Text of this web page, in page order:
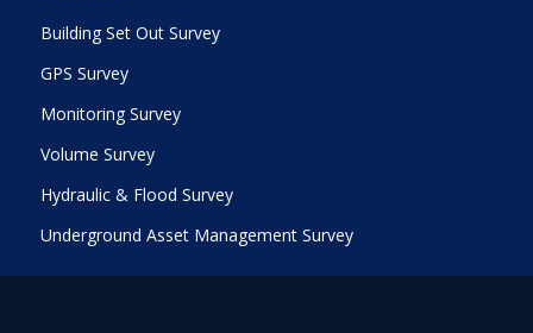
Building Set Out Survey
GPS Survey
Monitoring Survey
Volume Survey
Hydraulic & Flood Survey
Underground Asset Management Survey